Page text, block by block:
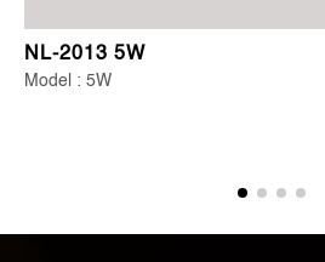
NL-2013 5W
Model : 5W